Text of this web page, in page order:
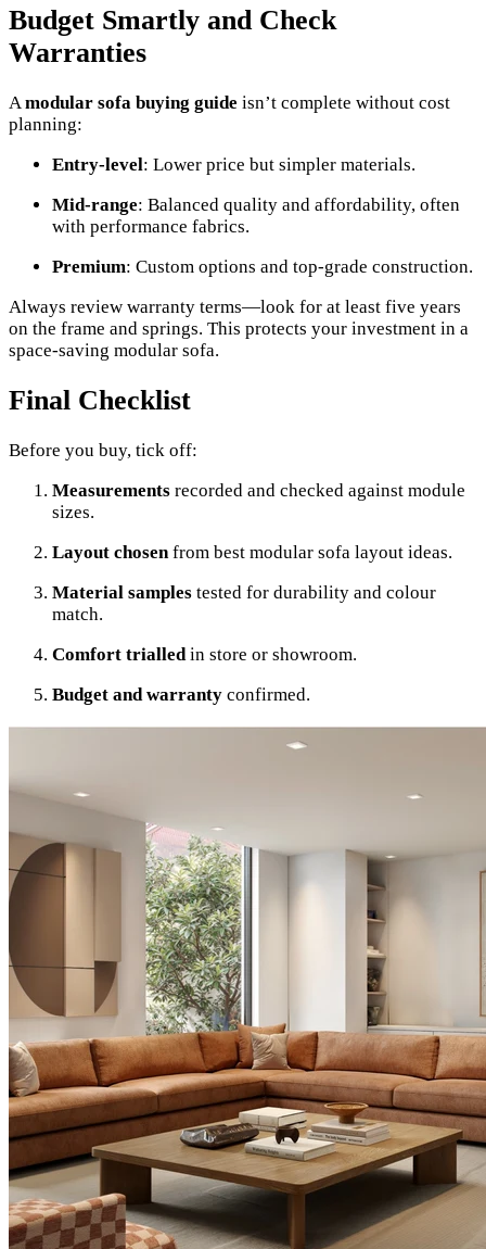
Budget Smartly and Check
Warranties
Amodular sofa buying guide isn’t complete without cost
planning:
Entry-level: Lower price but simpler materials.
Mid-range: Balanced quality and affordability, often
with performance fabrics.
Premium: Custom options and top-grade construction.
Always review warranty terms—look for at least five years
on the frame and springs. This protects your investment in a
space-saving modular sofa.
Final Checklist
Before you buy, tick off:
Measurements recorded and checked against module
sizes.
Layout chosenfrom best modular sofa layout ideas.
Material samples tested for durability and colour
match.
Comfort trialledin store or showroom.
Budget and warranty confirmed.